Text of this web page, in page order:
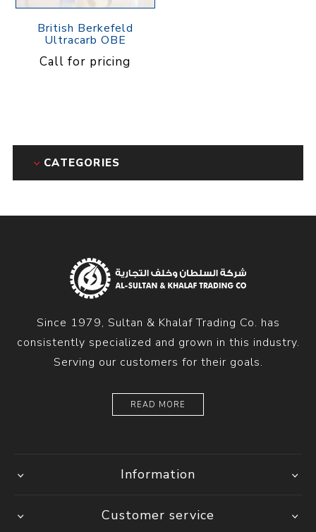
British Berkefeld
Ultracarb OBE
Call for pricing
CATEGORIES
Since 1979, Sultan & Khalaf Trading Co. has
consistently specialized and grown in this industry.
Serving our customers for their goals.
READ MORE
Information
Customer service